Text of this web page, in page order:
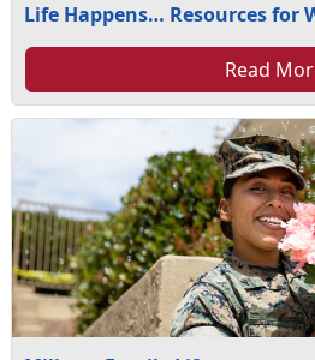
Life Happens… Resources for
Read